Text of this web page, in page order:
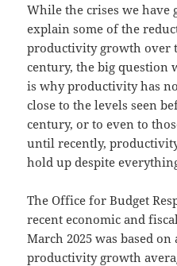
While the crises we have
explain some of the
productivity growth over
century, the big question
is why productivity has
close to the levels seen
century, or to even to
until recently,
hold up despite
The Office for Budget
recent economic and
March 2025 was based
productivity growth